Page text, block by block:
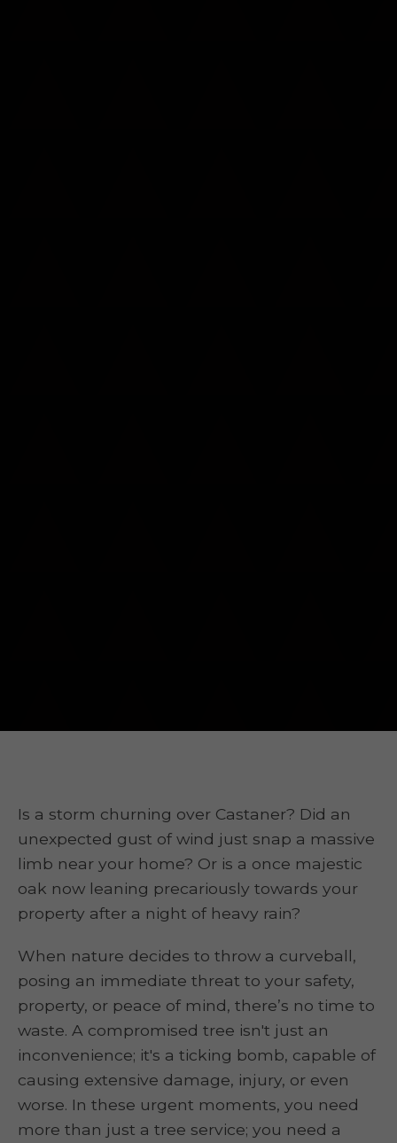
Is a storm churning over Castaner? Did an
unexpected gust of wind just snap a massive
limb near your home? Or is a once majestic
oak now leaning precariously towards your
property after a night of heavy rain?
When nature decides to throw a curveball,
posing an immediate threat to your safety,
property, or peace of mind, there’s no time to
waste. A compromised tree isn't just an
inconvenience; it's a ticking bomb, capable of
causing extensive damage, injury, or even
worse. In these urgent moments, you need
more than just a tree service; you need a